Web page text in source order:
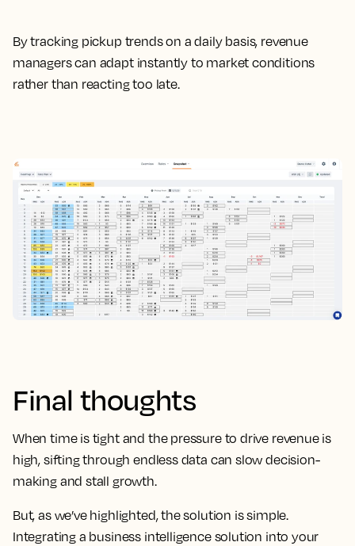
By tracking pickup trends on a daily basis, revenue
managers can adapt instantly to market conditions
rather than reacting too late.
Final thoughts
When time is tight and the pressure to drive revenue is
high, sifting through endless data can slow decision-
making and stall growth.
But, as we’ve highlighted, the solution is simple.
Integrating a business intelligence solution into your